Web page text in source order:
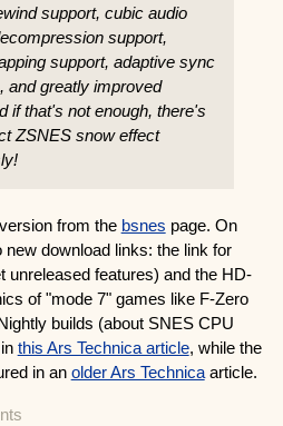
support, cubic audio
support,
support, adaptive sync
and greatly improved
if that's not enough, there's
ZSNES snow effect
from the bsnes page. On
download links: the link for
unreleased features) and the HD-
of "mode 7" games like F-Zero
builds (about SNES CPU
this Ars Technica article, while the
in an older Ars Technicaarticle.